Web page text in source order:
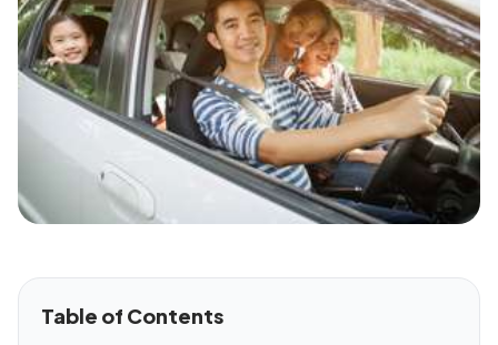
Table of Contents